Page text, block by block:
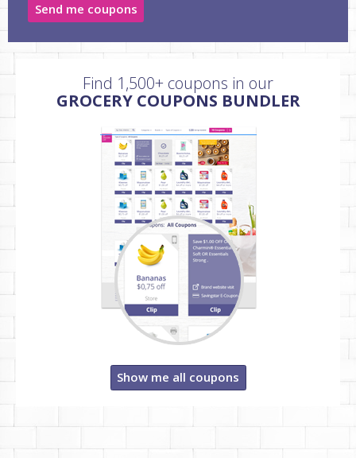
Send me coupons
Find 1,500+ coupons in our
GROCERY COUPONS BUNDLER
Show me all coupons